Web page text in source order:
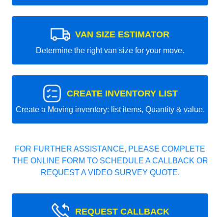
VAN SIZE ESTIMATOR
Determine the right van size for your move.
CREATE INVENTORY LIST
Create a Moving inventory: list items, Quantity & value.
FOR FURTHER ASSISTANCE, PLEASE COMPLETE
THE ONLINE FORM TO SCHEDULE A CALLBACK OR
REQUEST A VIDEO SURVEY QUOTE.
REQUEST CALLBACK